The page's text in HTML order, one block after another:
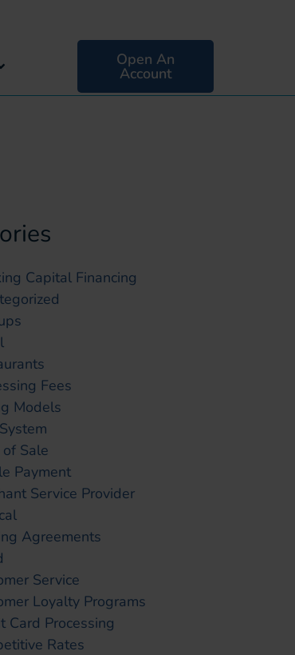
Open An
Account
Capital Financing
Fees
Models
Sale
Payment
Service Provider
Agreements
Service
Loyalty Programs
Card Processing
Rates